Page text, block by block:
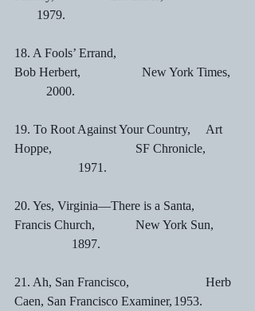
       1979.
18. A Fools’ Errand,
Bob Herbert,		New York Times,
	2000.
19. To Root Against Your Country,	Art
Hoppe,		        SF Chronicle,
		1971.
20. Yes, Virginia—There is a Santa,
Francis Church,	        New York Sun,
	        1897.
21. Ah, San Francisco,			Herb
Caen, San Francisco Examiner,	1953.